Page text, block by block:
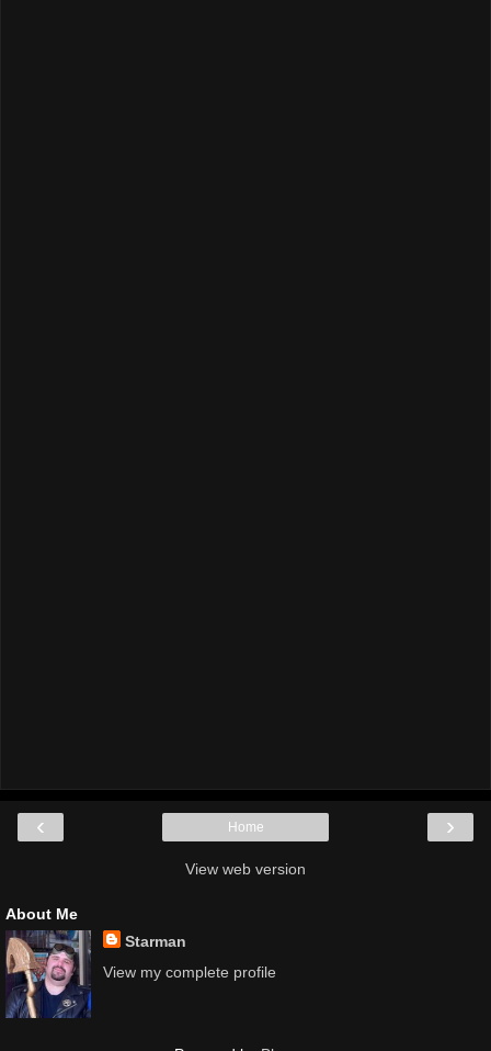
‹ ›
Home
View web version
About Me
Starman
View my complete profile